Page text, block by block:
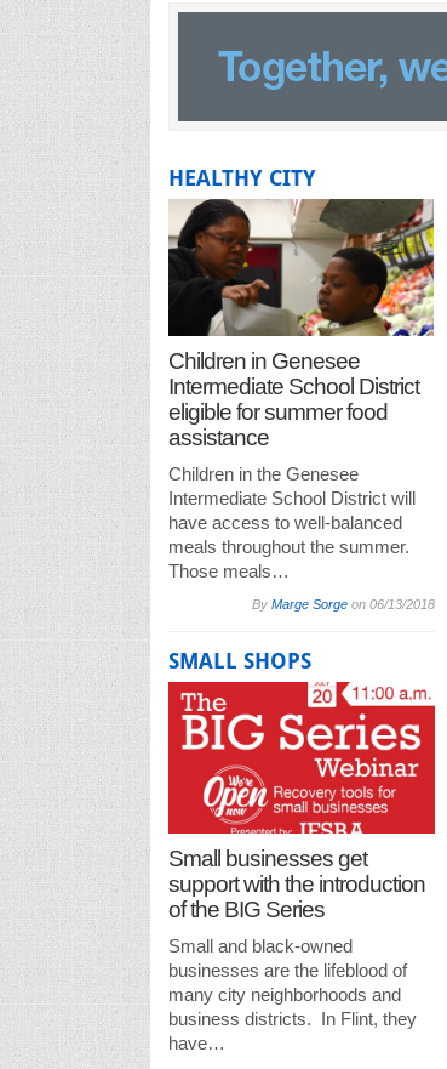
HEALTHY CITY
Children in Genesee
Intermediate School District
eligible for summer food
assistance
Children in the Genesee
Intermediate School District will
have access to well-balanced
meals throughout the summer.
Those meals…
By Marge Sorgeon 06/13/2018
SMALL SHOPS
Small businesses get
support with the introduction
of the BIG Series
Small and black-owned
businesses are the lifeblood of
many city neighborhoods and
business districts. In Flint, they
have…